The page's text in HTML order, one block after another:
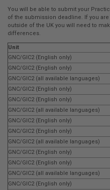
You will be able to submit your
of the submission deadline. If you
outside of the UK you will need to
differences.
Unit
GNC/GIC2 (English only)
GNC/GIC2 (English only)
GNC/GIC2 (all available languages)
GNC/GIC2 (English only)
GNC/GIC2 (English only)
GNC/GIC2 (all available languages)
GNC/GIC2 (English only)
GNC/GIC2 (English only)
GNC/GIC2 (all available languages)
GNC/GIC2 (English only)
GNC/GIC2 (English only)
GNC/GIC2 (all available languages)
GNC/GIC2 (English only)